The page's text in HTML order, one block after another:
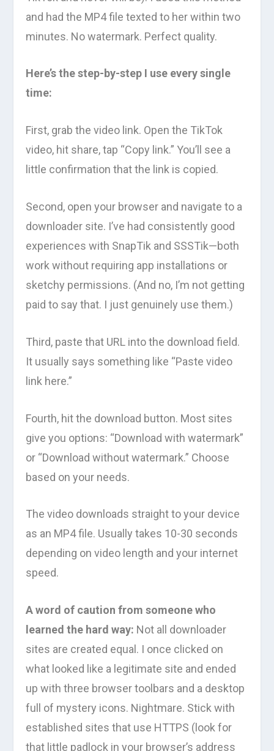
and had the MP4 file texted to her within two
minutes. No watermark. Perfect quality.
Here’s the step-by-step I use every single
time:
First, grab the video link. Open the TikTok
video, hit share, tap “Copy link.” You’ll see a
little confirmation that the link is copied.
Second, open your browser and navigate to a
downloader site. I’ve had consistently good
experiences with SnapTik and SSSTik—both
work without requiring app installations or
sketchy permissions. (And no, I’m not getting
paid to say that. I just genuinely use them.)
Third, paste that URL into the download field.
It usually says something like “Paste video
link here.”
Fourth, hit the download button. Most sites
give you options: “Download with watermark”
or “Download without watermark.” Choose
based on your needs.
The video downloads straight to your device
as an MP4 file. Usually takes 10-30 seconds
depending on video length and your internet
speed.
A word of caution from someone who
learned the hard way: Not all downloader
sites are created equal. I once clicked on
what looked like a legitimate site and ended
up with three browser toolbars and a desktop
full of mystery icons. Nightmare. Stick with
established sites that use HTTPS (look for
that little padlock in your browser’s address